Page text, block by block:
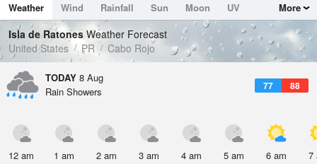
Dew Point
76.9 °F
Pressure
1016.3 hPa
Weather Wind Rainfall Sun Moon
UV
Tides
Swell
More
Isla de Ratones Weather Forecast
United States
PR Cabo Rojo
TODAY 8 Aug
77 88
Rain Showers
12 am 1 am 2 am 3 am 4 am 5 am 6 am 7